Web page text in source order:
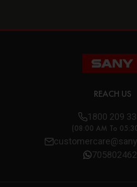
REACH US
1800 209
(08:00 AM To